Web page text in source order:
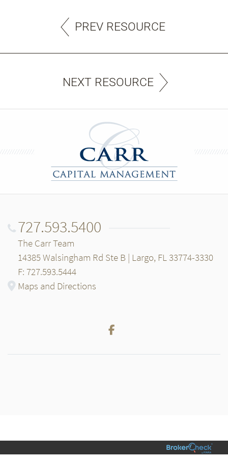
PREV RESOURCE
NEXT RESOURCE
727.593.5400
The Carr Team
14385 Walsingham Rd Ste B | Largo, FL 33774-3330
F: 727.593.5444
Maps and Directions
Facebook